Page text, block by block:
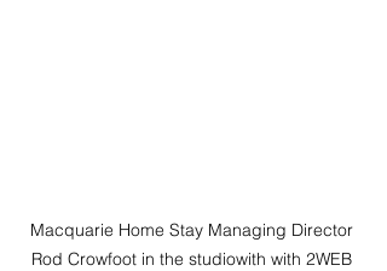
Macquarie Home Stay Managing Director
Rod Crowfoot in the studiowith with 2WEB